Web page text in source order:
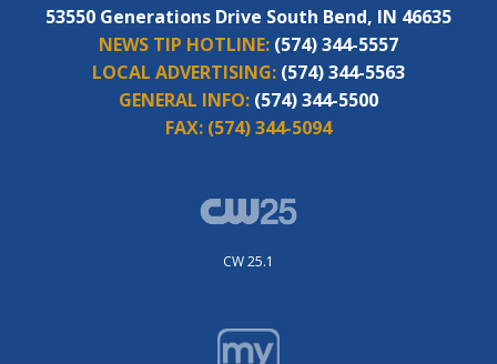
53550 Generations Drive South Bend, IN 46635
NEWS TIP HOTLINE: (574) 344-5557
LOCAL ADVERTISING: (574) 344-5563
GENERAL INFO: (574) 344-5500
FAX: (574) 344-5094
CW 25.1